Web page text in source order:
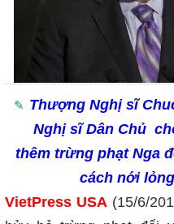
Thượng Nghị sĩ
Nghị sĩ Dân Chủ
thêm trừng phạt Nga
cách nới
VietPress USA (15/6/